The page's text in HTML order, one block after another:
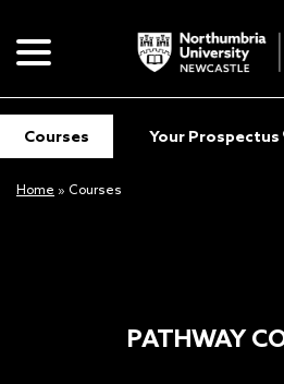
Courses Your Prospectus
Home » Courses
PATHWAY